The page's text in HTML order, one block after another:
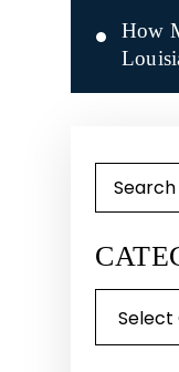
How
Search